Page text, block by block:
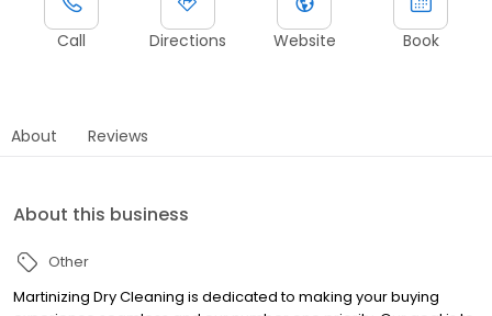
Call Directions Website Book
About Reviews
About this business
Other
Martinizing Dry Cleaning is dedicated to making your buying